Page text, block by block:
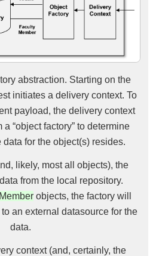
abstraction. Starting on the
initiates a delivery context. To
payload, the delivery context
“object factory” to determine
for the object(s) resides.
likely, most all objects), the
from the local repository.
objects, the factory will
to an external datasource for the
data.
context (and, certainly, the